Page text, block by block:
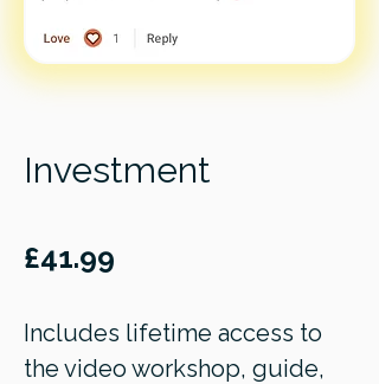
Investment
£41.99
Includes lifetime access to
the video workshop, guide,